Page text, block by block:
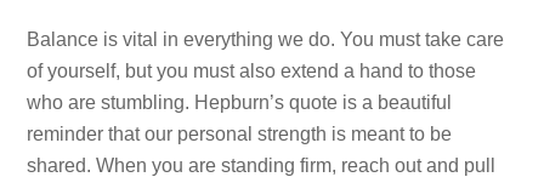
Balance is vital in everything we do. You must take care
of yourself, but you must also extend a hand to those
who are stumbling. Hepburn’s quote is a beautiful
reminder that our personal strength is meant to be
shared. When you are standing firm, reach out and pull